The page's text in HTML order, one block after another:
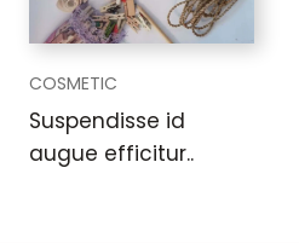
COSMETIC
Suspendisse id
augue efficitur..